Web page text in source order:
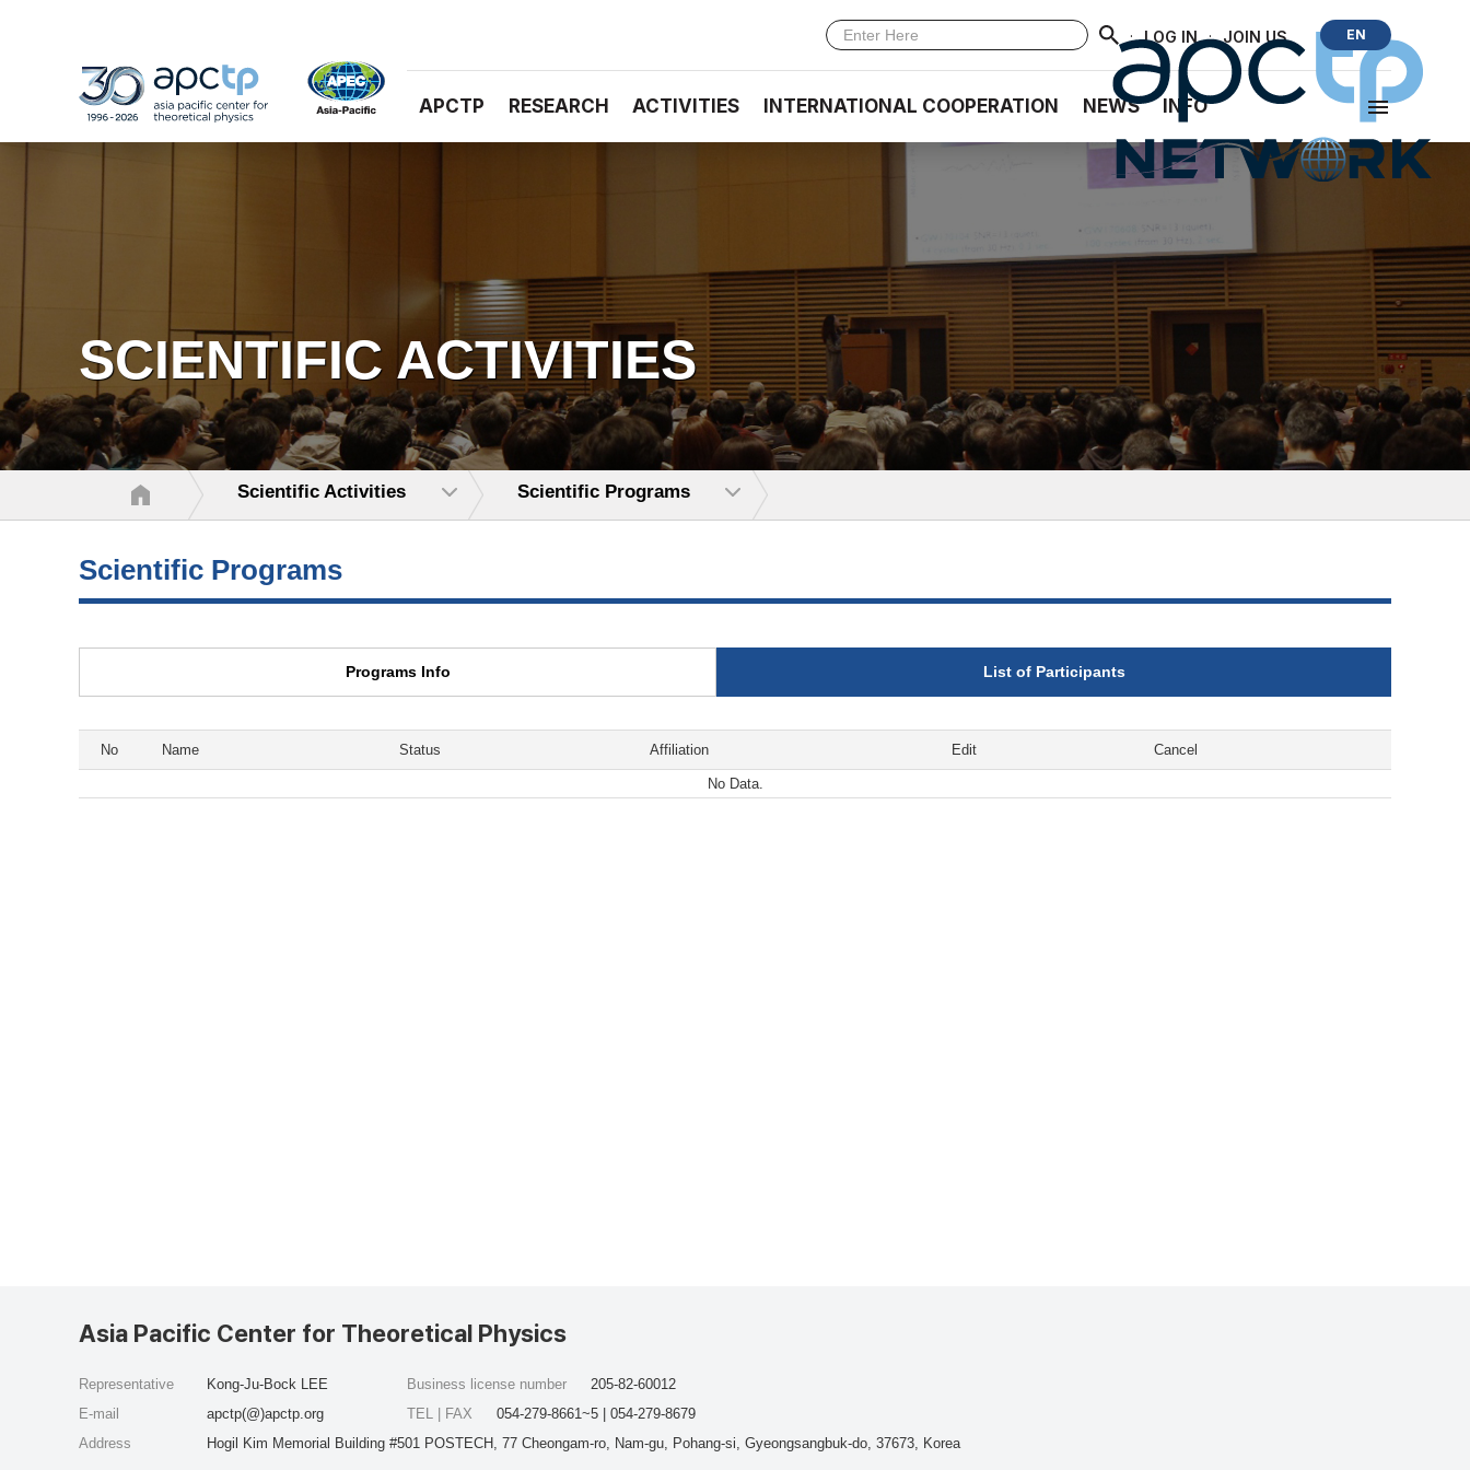
· LOG IN · JOIN US EN
APCTP RESEARCH ACTIVITIES INTERNATIONAL COOPERATION NEWS INFO
SCIENTIFIC ACTIVITIES
Scientific Activities Scientific Programs
Scientific Programs
Programs Info List of Participants
No Name Status Affiliation Edit Cancel
No Data.
Asia Pacific Center for Theoretical Physics
Representative
Kong-Ju-Bock LEE
E-mail
apctp(@)apctp.org
Address
Hogil Kim Memorial Building #501 POSTECH, 77 Cheongam-ro, Nam-gu, Pohang-si, Gyeongsangbuk-do, 37673, Korea
Business license number
205-82-60012
TEL | FAX
054-279-8661~5 | 054-279-8679